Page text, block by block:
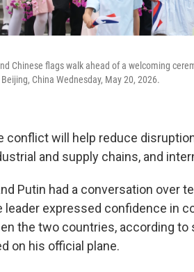
Chinese flags walk ahead of a welcoming
China Wednesday, May 20, 2026.
conflict will help reduce
and supply chains, and
Putin had a conversation over
leader expressed confidence in
the two countries, according
on his official plane.